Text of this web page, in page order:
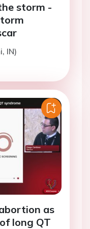
storm -
IN)
as
long QT